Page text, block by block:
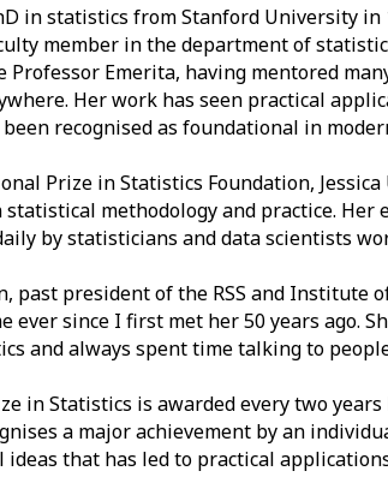
in statistics from Stanford University
member in the department of
Professor Emerita, having mentored
Her work has seen practical
recognised as foundational in
Prize in Statistics Foundation,
methodology and practice.
by statisticians and data scientists
past president of the RSS and Institute
ever since I first met her 50 years ago.
and always spent time talking to
in Statistics is awarded every two
a major achievement by an
that has led to practical